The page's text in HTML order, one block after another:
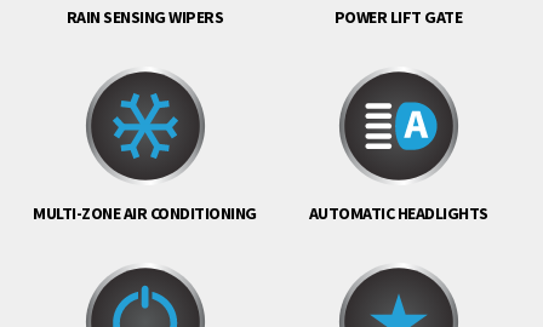
RAIN SENSING WIPERS POWER LIFT GATE
MULTI-ZONE AIR CONDITIONING AUTOMATIC HEADLIGHTS